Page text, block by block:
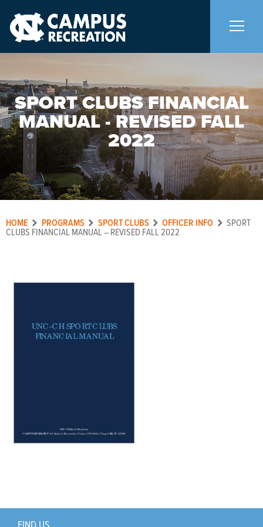
About Us +
Memberships +
Facilities +
Programs +
Upcoming Activities
SPORT CLUBS FINANCIAL
MANUAL - REVISED FALL
2022
HOME PROGRAMS SPORT CLUBS OFFICER INFO SPORT
CLUBS FINANCIAL MANUAL – REVISED FALL 2022